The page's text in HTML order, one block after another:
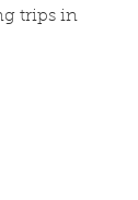
trips in